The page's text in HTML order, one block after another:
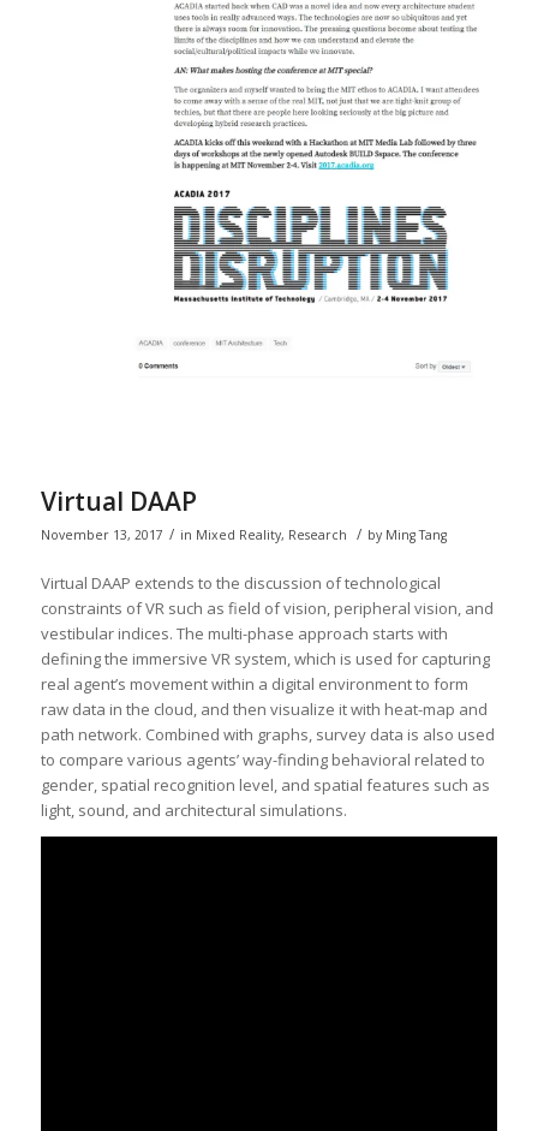
Virtual DAAP
November 13, 2017 / in Mixed Reality, Research / by Ming Tang
Virtual DAAP extends to the discussion of technological
constraints of VR such as field of vision, peripheral vision, and
vestibular indices. The multi-phase approach starts with
defining the immersive VR system, which is used for capturing
real agent’s movement within a digital environment to form
raw data in the cloud, and then visualize it with heat-map and
path network. Combined with graphs, survey data is also used
to compare various agents’ way-finding behavioral related to
gender, spatial recognition level, and spatial features such as
light, sound, and architectural simulations.